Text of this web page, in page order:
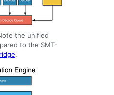
the unified
to the SMT-
.